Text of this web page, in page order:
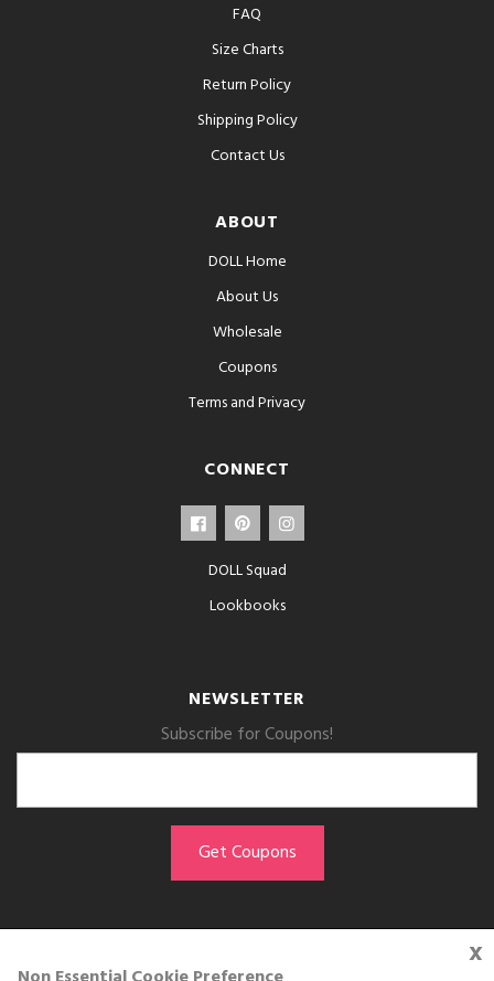
x
FAQ
Size Charts
Return Policy
Shipping Policy
Contact Us
ABOUT
DOLL Home
About Us
Wholesale
Coupons
Terms and Privacy
CONNECT
DOLL Squad
Lookbooks
NEWSLETTER
Subscribe for Coupons!
GET THE APP